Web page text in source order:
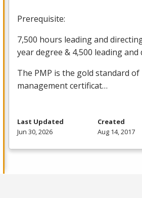
Prerequisite:
7,500 hours leading and
year degree & 4,500 leading
The PMP is the gold standard
management certificat…
Last Updated
Jun 30, 2026
Created
Aug 14, 2017